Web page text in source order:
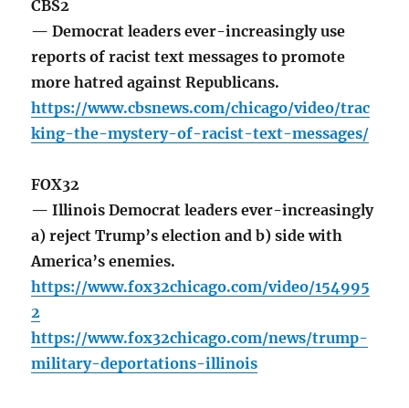
CBS2
— Democrat leaders ever-increasingly use
reports of racist text messages to promote
more hatred against Republicans.
https://www.cbsnews.com/chicago/video/trac
king-the-mystery-of-racist-text-messages/
FOX32
— Illinois Democrat leaders ever-increasingly
a) reject Trump’s election and b) side with
America’s enemies.
https://www.fox32chicago.com/video/154995
2
https://www.fox32chicago.com/news/trump-
military-deportations-illinois